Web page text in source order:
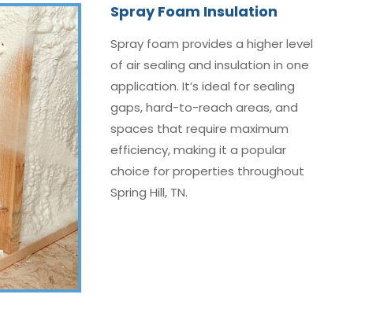
Spray Foam Insulation
Spray foam provides a higher level
of air sealing and insulation in one
application. It’s ideal for sealing
gaps, hard-to-reach areas, and
spaces that require maximum
efficiency, making it a popular
choice for properties throughout
Spring Hill, TN.